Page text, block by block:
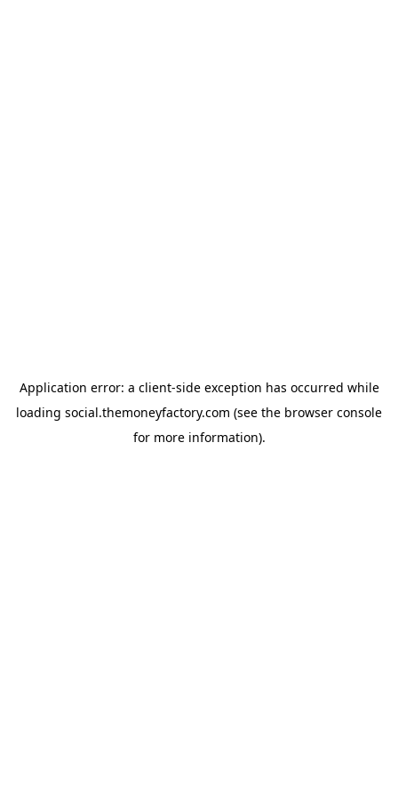
Application error: a client-side exception has occurred while
loading social.themoneyfactory.com (see the browser console
for more information).